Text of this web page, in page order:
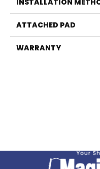
ATTACHED PAD
WARRANTY